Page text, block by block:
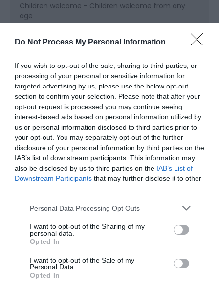
Do Not Process My Personal Information
If you wish to opt-out of the sale, sharing to third parties, or
processing of your personal or sensitive information for
targeted advertising by us, please use the below opt-out
section to confirm your selection. Please note that after your
opt-out request is processed you may continue seeing
interest-based ads based on personal information utilized by
us or personal information disclosed to third parties prior to
your opt-out. You may separately opt-out of the further
disclosure of your personal information by third parties on the
IAB’s list of downstream participants. This information may
also be disclosed by us to third parties on the IAB’s List of
Downstream Participants that may further disclose it to other
Please note that this website/app uses one or more Google
not limited to your visit or usage behaviour. You may click to
grant or deny consent to Google and its third-party tags to
use your data for below specified purposes in below Google
consent section.
Personal Data Processing Opt Outs
I want to opt-out of the Sharing of my
personal data.
Opted In
I want to opt-out of the Sale of my
Personal Data.
Opted In
Children welcome - Children welcome from any
age
Dogs/pets accepted by arrangement
WiFi or internet access
Map & Directions Map Link
View Map and Directions
Road Directions
access road into the centre of Dolgellau from the
A470 near the junction with the A494.